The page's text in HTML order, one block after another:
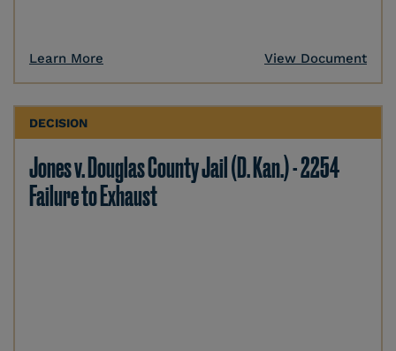
Learn More View Document
DECISION
Jones v. Douglas County Jail (D. Kan.) - 2254
Failure to Exhaust